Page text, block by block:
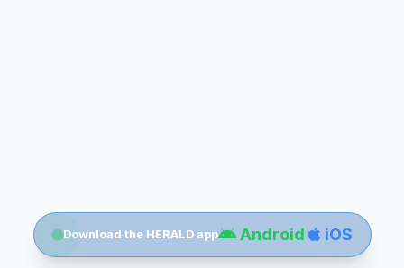
Download the HERALD app Android iOS